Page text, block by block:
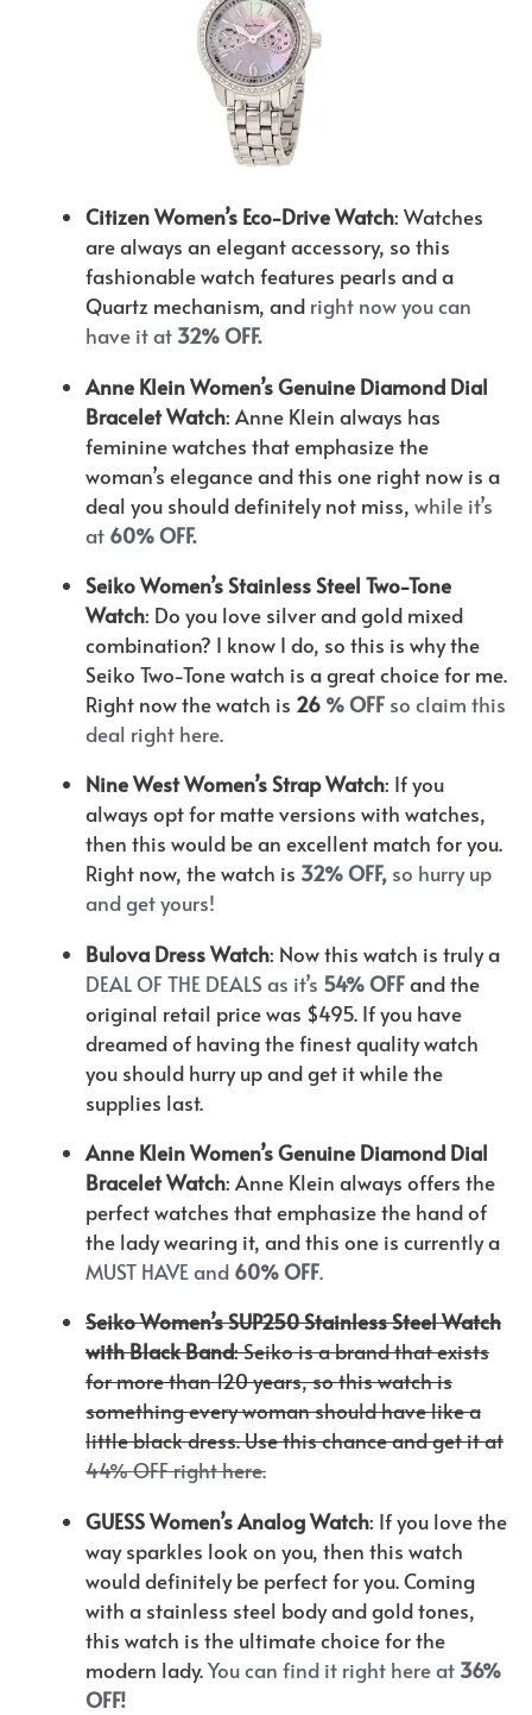
Citizen Women’s Eco-Drive Watch: Watches
are always an elegant accessory, so this
fashionable watch features pearls and a
Quartz mechanism, and right now you can
have it at 32% OFF.
Anne Klein Women’s Genuine Diamond Dial
Bracelet Watch: Anne Klein always has
feminine watches that emphasize the
woman’s elegance and this one right now is a
deal you should definitely not miss, while it’s
at 60% OFF.
Seiko Women’s Stainless Steel Two-Tone
Watch: Do you love silver and gold mixed
combination? I know I do, so this is why the
Seiko Two-Tone watch is a great choice for me.
Right now the watch is 26 % OFFso claim this
deal right here.
Nine West Women’s Strap Watch: If you
always opt for matte versions with watches,
then this would be an excellent match for you.
Right now, the watch is 32% OFF,so hurry up
and get yours!
Bulova Dress Watch: Now this watch is truly a
DEAL OF THE DEALS as it’s 54% OFFand the
original retail price was $495. If you have
dreamed of having the finest quality watch
you should hurry up and get it while the
supplies last.
Anne Klein Women’s Genuine Diamond Dial
Bracelet Watch: Anne Klein always offers the
perfect watches that emphasize the hand of
the lady wearing it, and this one is currently a
MUST HAVE and 60% OFF.
Seiko Women’s SUP250 Stainless Steel Watch
with Black Band: Seiko is a brand that exists
for more than 120 years, so this watch is
something every woman should have like a
little black dress. Use this chance and get it at
44% OFF right here.
GUESS Women’s Analog Watch: If you love the
way sparkles look on you, then this watch
would definitely be perfect for you. Coming
with a stainless steel body and gold tones,
this watch is the ultimate choice for the
modern lady.You can find it right here at 36%
OFF!